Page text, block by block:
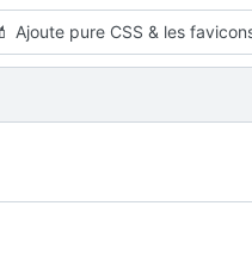
💄 Ajoute pure CSS & les